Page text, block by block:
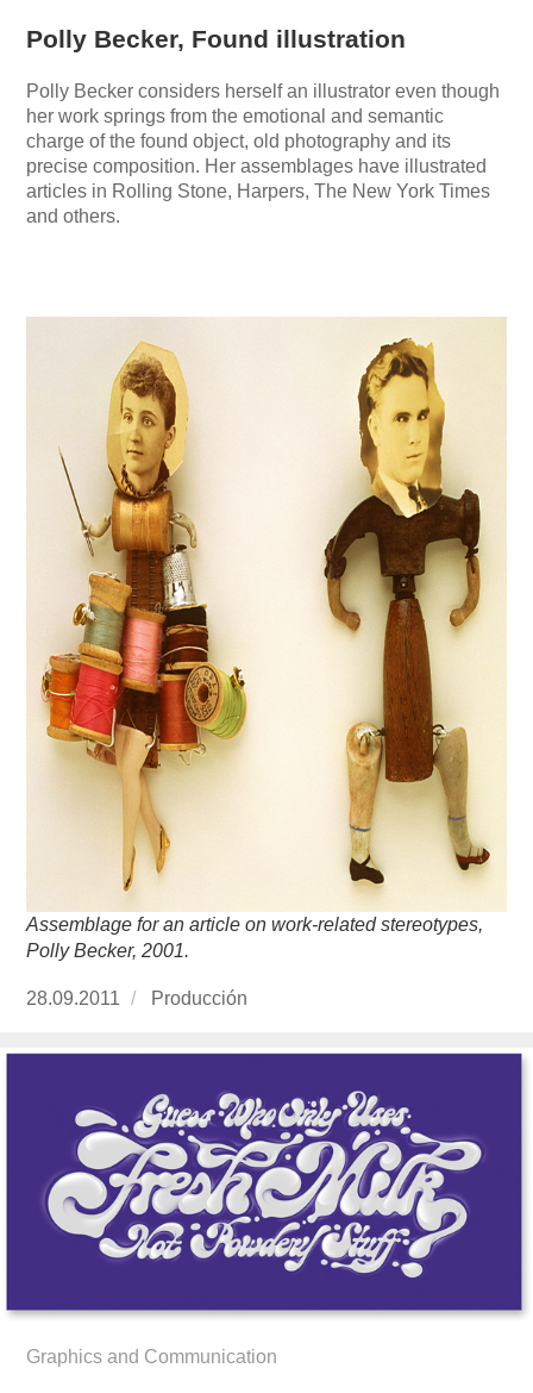
Polly Becker, Found illustration
Polly Becker considers herself an illustrator even though
her work springs from the emotional and semantic
charge of the found object, old photography and its
precise composition. Her assemblages have illustrated
articles in Rolling Stone, Harpers, The New York Times
and others.
Assemblage for an article on work-related stereotypes,
Polly Becker, 2001.
Publicado
28.09.2011 https://www.experimenta.es/author/
Producción
Graphics and Communication